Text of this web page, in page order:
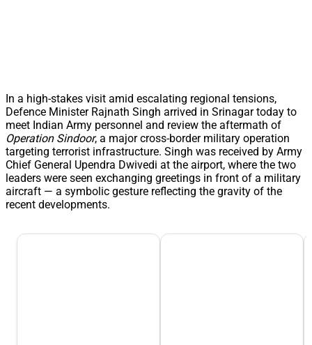
In a high-stakes visit amid escalating regional tensions,
Defence Minister Rajnath Singh arrived in Srinagar today to
meet Indian Army personnel and review the aftermath of
Operation Sindoor, a major cross-border military operation
targeting terrorist infrastructure. Singh was received by Army
Chief General Upendra Dwivedi at the airport, where the two
leaders were seen exchanging greetings in front of a military
aircraft — a symbolic gesture reflecting the gravity of the
recent developments.